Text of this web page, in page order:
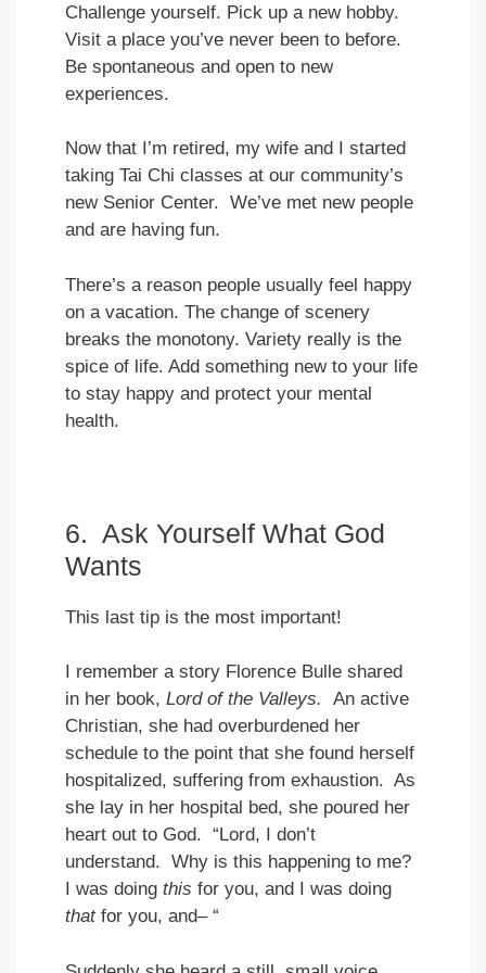
Challenge yourself. Pick up a new hobby.
Visit a place you’ve never been to before.
Be spontaneous and open to new
experiences.
Now that I’m retired, my wife and I started
taking Tai Chi classes at our community’s
new Senior Center. We’ve met new people
and are having fun.
There’s a reason people usually feel happy
on a vacation. The change of scenery
breaks the monotony. Variety really is the
spice of life. Add something new to your life
to stay happy and protect your mental
health.
6. Ask Yourself What God
Wants
This last tip is the most important!
I remember a story Florence Bulle shared
in her book, Lord of the Valleys. An active
Christian, she had overburdened her
schedule to the point that she found herself
hospitalized, suffering from exhaustion. As
she lay in her hospital bed, she poured her
heart out to God. “Lord, I don’t
understand. Why is this happening to me?
I was doing this for you, and I was doing
that for you, and– “